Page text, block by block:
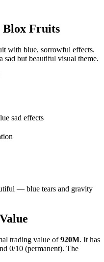
Blox Fruits
with blue, sorrowful effects.
sad but beautiful visual theme.
sad effects
— blue tears and gravity
trading value of920M. It has
0/10 (permanent). The